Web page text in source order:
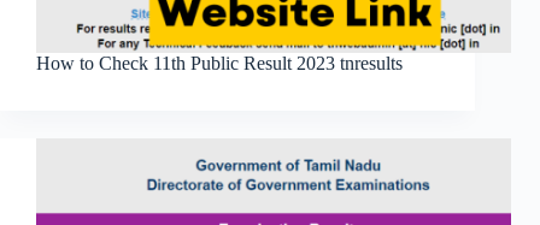
How to Check 11th Public Result 2023 tnresults